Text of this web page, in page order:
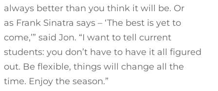
always better than you think it will be. Or
as Frank Sinatra says – ‘The best is yet to
come,’” said Jon. “I want to tell current
students: you don’t have to have it all figured
out. Be flexible, things will change all the
time. Enjoy the season.”